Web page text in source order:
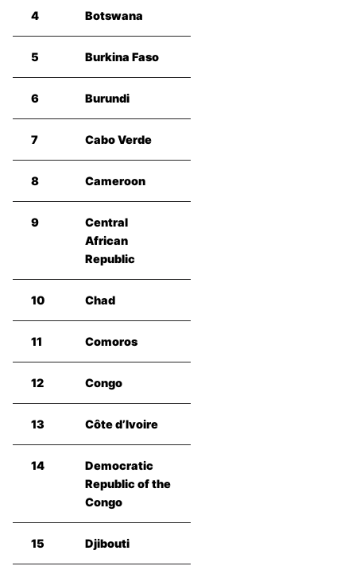
4 Botswana
5 Burkina Faso
6 Burundi
7 Cabo Verde
8 Cameroon
9
Central
African
Republic
10 Chad
11 Comoros
12 Congo
13 Côte d’Ivoire
14
Democratic
Republic of the
Congo
15 Djibouti